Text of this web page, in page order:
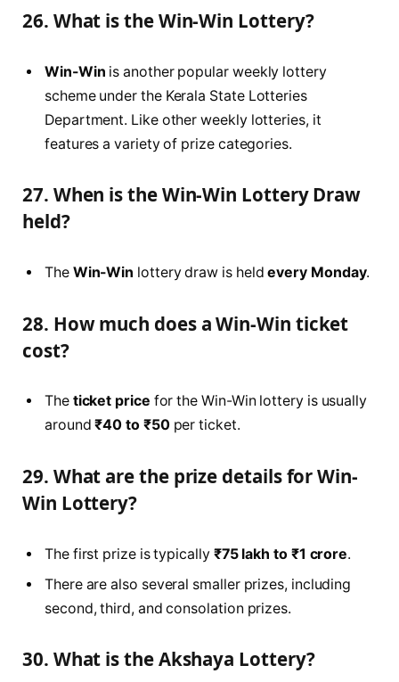
26. What is the Win-Win Lottery?
Win-Win is another popular weekly lottery
scheme under the Kerala State Lotteries
Department. Like other weekly lotteries, it
features a variety of prize categories.
27. When is the Win-Win Lottery Draw
held?
The Win-Win lottery draw is heldevery Monday.
28. How much does a Win-Win ticket
cost?
The ticket price for the Win-Win lottery is usually
around₹40 to ₹50per ticket.
29. What are the prize details for Win-
Win Lottery?
The first prize is typically ₹75 lakh to ₹1 crore.
There are also several smaller prizes, including
second, third, and consolation prizes.
30. What is the Akshaya Lottery?